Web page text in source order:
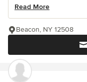
Read More
Beacon, NY 12508